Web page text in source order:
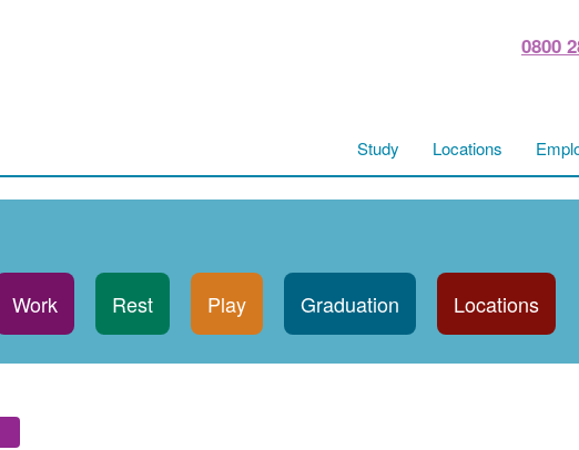
0800
Study Locations
Work Rest Play Graduation Locations